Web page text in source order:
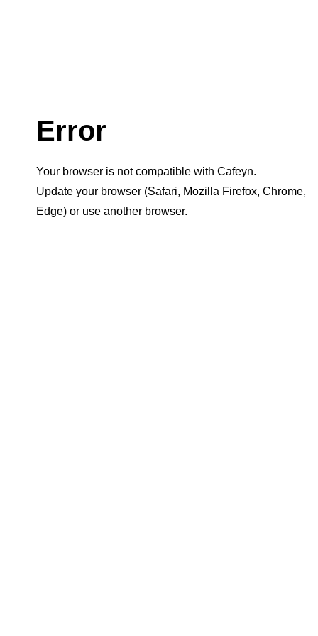
Error
Your browser is not compatible with Cafeyn.
Update your browser (Safari, Mozilla Firefox, Chrome,
Edge) or use another browser.